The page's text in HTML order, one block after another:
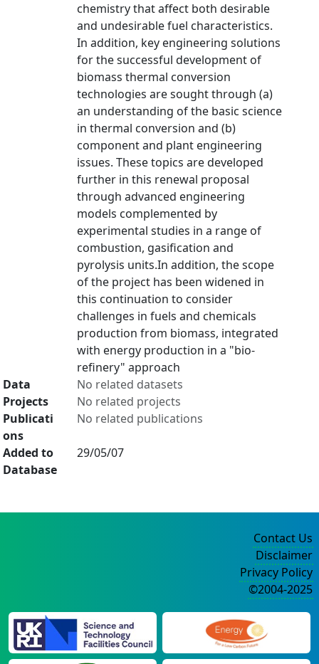
chemistry that affect both desirable
and undesirable fuel characteristics.
In addition, key engineering solutions
for the successful development of
biomass thermal conversion
technologies are sought through (a)
an understanding of the basic science
in thermal conversion and (b)
component and plant engineering
issues. These topics are developed
further in this renewal proposal
through advanced engineering
models complemented by
experimental studies in a range of
combustion, gasification and
pyrolysis units.In addition, the scope
of the project has been widened in
this continuation to consider
challenges in fuels and chemicals
production from biomass, integrated
with energy production in a "bio-
refinery" approach
Data
No related datasets
Projects
No related projects
Publicati
ons
No related publications
Added to
Database
29/05/07
Contact Us
Disclaimer
Privacy Policy
©2004-2025